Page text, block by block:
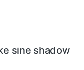
sine shadow